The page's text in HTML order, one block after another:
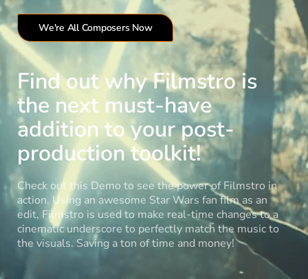
We're All Composers Now
Find out why Filmstro is
the next must-have
addition to your post-
production toolkit!
Check out this Demo to see the power of Filmstro in
action. Using an awesome Star Wars fan film as an
edit, Filmstro is used to make real-time changes to a
cinematic underscore to perfectly match the music to
the visuals. Saving a ton of time and money!